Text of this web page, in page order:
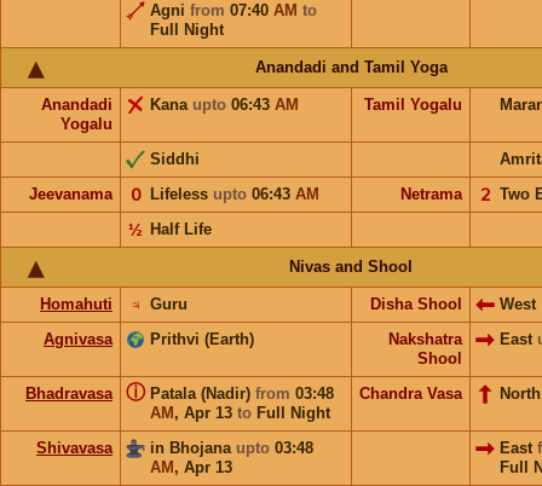
Agni from 07:40 AM to
Full Night
Anandadi and Tamil Yoga
Anandadi
Yogalu
Kana upto 06:43 AM Tamil Yogalu
Siddhi
Jeevanama
Lifeless upto 06:43 AM
𝟢 Netrama Two
𝟤
Half Life
½
Nivas and Shool
Homahuti Guru
♃ Disha Shool
West
Agnivasa
Prithvi (Earth)
Nakshatra
Shool
East
Bhadravasa Patala (Nadir) from 03:48
AM , Apr 13 to Full Night
ⓘ Chandra Vasa
Shivavasa in Bhojana upto 03:48
AM , Apr 13
East
Full